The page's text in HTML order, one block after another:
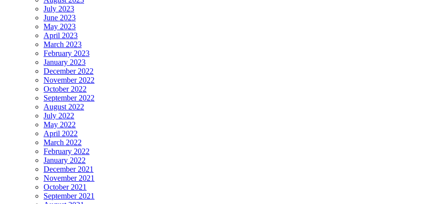
July 2023
June 2023
May 2023
April 2023
March 2023
February 2023
January 2023
December 2022
November 2022
October 2022
September 2022
August 2022
July 2022
May 2022
April 2022
March 2022
February 2022
January 2022
December 2021
November 2021
October 2021
September 2021